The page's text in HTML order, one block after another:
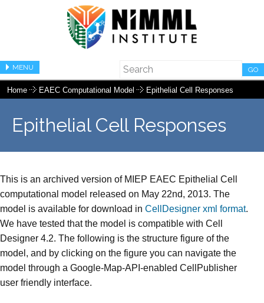
MENU GO
Home EAEC Computational Model Epithelial Cell Responses
Epithelial Cell Responses
This is an archived version of MIEP EAEC Epithelial Cell
computational model released on May 22nd, 2013. The
model is available for download in CellDesigner xml format.
We have tested that the model is compatible with Cell
Designer 4.2. The following is the structure figure of the
model, and by clicking on the figure you can navigate the
model through a Google-Map-API-enabled CellPublisher
user friendly interface.